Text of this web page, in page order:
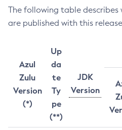
The following table describes
are published with this
Azul
Zulu
Version
(*)
Up
da
te
Ty
pe
(**)
JDK
Version